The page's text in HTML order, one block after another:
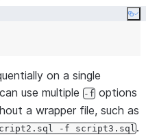
on a single
use multiple -f options
a wrapper file, such as
-f script3.sql.